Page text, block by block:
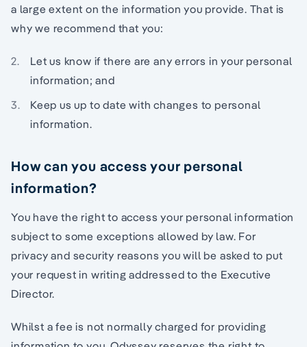
a large extent on the information you provide. That is
why we recommend that you:
Let us know if there are any errors in your personal
information; and
Keep us up to date with changes to personal
information.
How can you access your personal
information?
You have the right to access your personal information
subject to some exceptions allowed by law. For
privacy and security reasons you will be asked to put
your request in writing addressed to the Executive
Director.
Whilst a fee is not normally charged for providing